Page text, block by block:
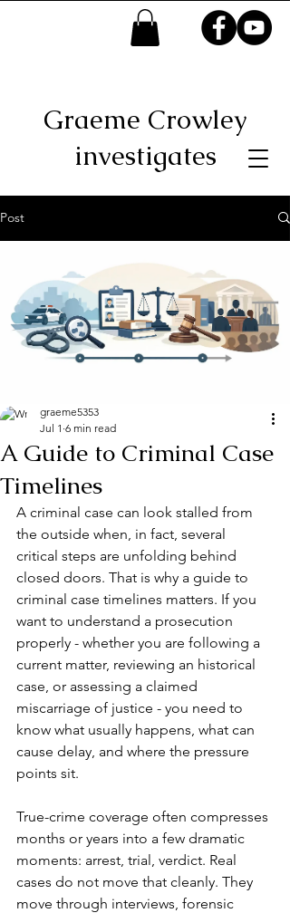
Graeme Crowley
investigates
Post
A Guide to Criminal Case
Timelines
graeme5353
Jul 1 6 min read
A criminal case can look stalled from
the outside when, in fact, several
critical steps are unfolding behind
closed doors. That is why a guide to
criminal case timelines matters. If you
want to understand a prosecution
properly - whether you are following a
current matter, reviewing an historical
case, or assessing a claimed
miscarriage of justice - you need to
know what usually happens, what can
cause delay, and where the pressure
points sit.
True-crime coverage often compresses
months or years into a few dramatic
moments: arrest, trial, verdict. Real
cases do not move that cleanly. They
move through interviews, forensic